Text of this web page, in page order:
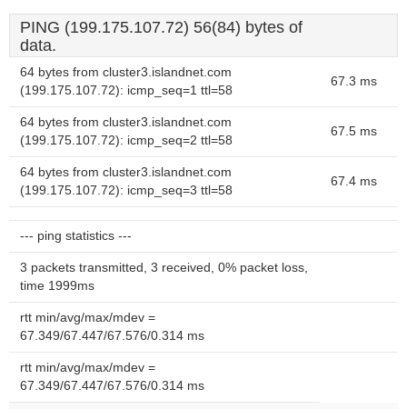
PING (199.175.107.72) 56(84) bytes of
data.
64 bytes from cluster3.islandnet.com
(199.175.107.72): icmp_seq=1 ttl=58
67.3 ms
64 bytes from cluster3.islandnet.com
(199.175.107.72): icmp_seq=2 ttl=58
67.5 ms
64 bytes from cluster3.islandnet.com
(199.175.107.72): icmp_seq=3 ttl=58
67.4 ms
--- ping statistics ---
3 packets transmitted, 3 received, 0% packet loss,
time 1999ms
rtt min/avg/max/mdev =
67.349/67.447/67.576/0.314 ms
rtt min/avg/max/mdev =
67.349/67.447/67.576/0.314 ms